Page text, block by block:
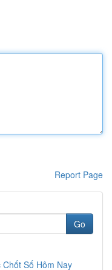
Report Page
Go
Số Hôm Nay